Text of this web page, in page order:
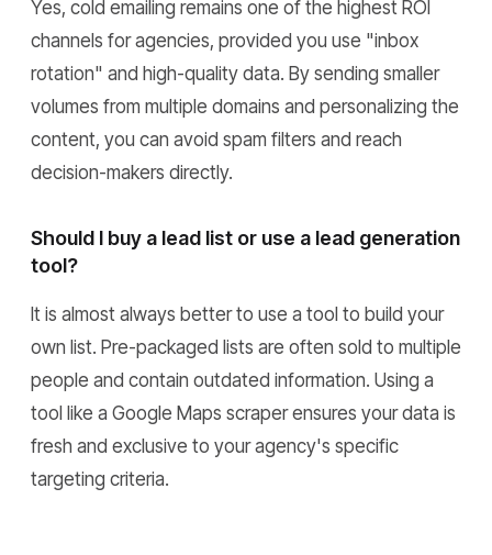
Yes, cold emailing remains one of the highest ROI
channels for agencies, provided you use "inbox
rotation" and high-quality data. By sending smaller
volumes from multiple domains and personalizing the
content, you can avoid spam filters and reach
decision-makers directly.
Should I buy a lead list or use a lead generation
tool?
It is almost always better to use a tool to build your
own list. Pre-packaged lists are often sold to multiple
people and contain outdated information. Using a
tool like a Google Maps scraper ensures your data is
fresh and exclusive to your agency's specific
targeting criteria.